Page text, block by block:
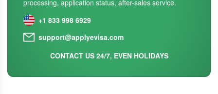
processing, application status, after-sales service.
+1 833 998 6929
support@applyevisa.com
CONTACT US 24/7, EVEN HOLIDAYS